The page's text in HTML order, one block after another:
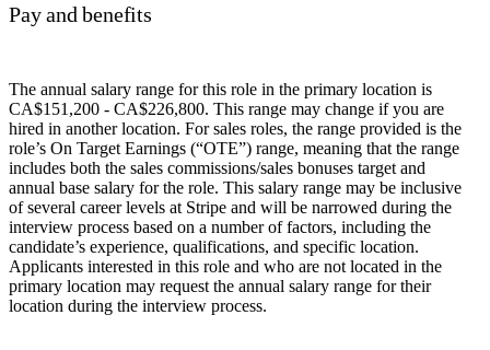
Pay and benefits
The annual salary range for this role in the primary location is
CA$151,200 - CA$226,800. This range may change if you are
hired in another location. For sales roles, the range provided is the
role’s On Target Earnings (“OTE”) range, meaning that the range
includes both the sales commissions/sales bonuses target and
annual base salary for the role. This salary range may be inclusive
of several career levels at Stripe and will be narrowed during the
interview process based on a number of factors, including the
candidate’s experience, qualifications, and specific location.
Applicants interested in this role and who are not located in the
primary location may request the annual salary range for their
location during the interview process.